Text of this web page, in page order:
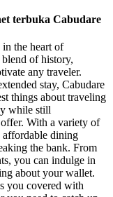
terbuka Cabudare
the heart of
of history,
any traveler.
stay, Cabudare
things about traveling
while still
With a variety of
affordable dining
the bank. From
you can indulge in
about your wallet.
you covered with